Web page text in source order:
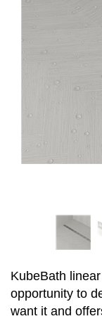
KubeBath
opportunity to
want it and